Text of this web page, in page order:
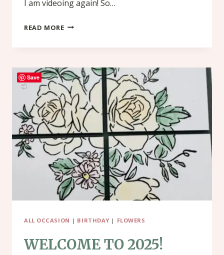
I am videoing again! So…
READ MORESIMPLY
ALL OCCASION | BIRTHDAY | FLOWERS
WELCOME TO 2025!
Save